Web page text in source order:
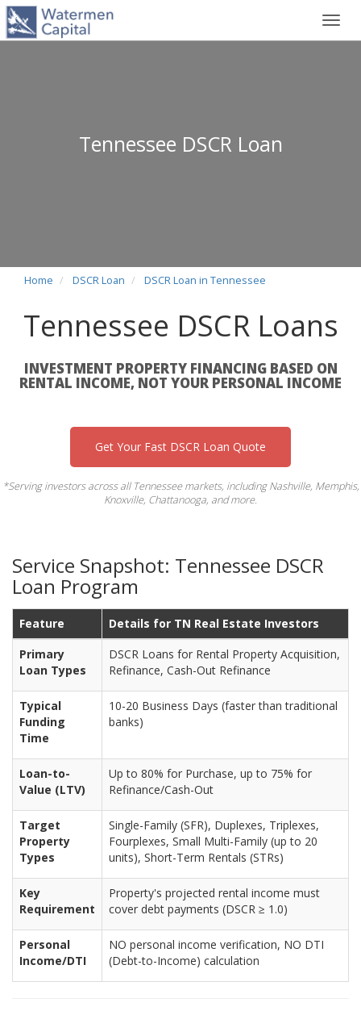
Tennessee DSCR Loan
Home DSCR Loan DSCR Loan in Tennessee
Tennessee DSCR Loans
INVESTMENT PROPERTY FINANCING BASED ON
RENTAL INCOME, NOT YOUR PERSONAL INCOME
Get Your Fast DSCR Loan Quote
*Serving investors across all Tennessee markets, including Nashville, Memphis,
Knoxville, Chattanooga, and more.
Service Snapshot: Tennessee DSCR
Loan Program
Feature
Details for TN Real Estate Investors
Primary
Loan Types
DSCR Loans for Rental Property Acquisition,
Refinance, Cash-Out Refinance
Typical
Funding
Time
10-20 Business Days (faster than traditional
banks)
Loan-to-
Value (LTV)
Up to 80% for Purchase, up to 75% for
Refinance/Cash-Out
Target
Property
Types
Single-Family (SFR), Duplexes, Triplexes,
Fourplexes, Small Multi-Family (up to 20
units), Short-Term Rentals (STRs)
Key
Requirement
Property's projected rental income must
cover debt payments (DSCR ≥ 1.0)
Personal
Income/DTI
NO personal income verification, NO DTI
(Debt-to-Income) calculation